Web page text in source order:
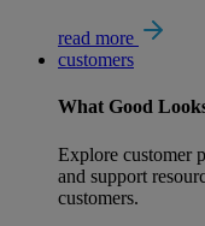
read more
customers
What Good
Explore customer
and support
customers.